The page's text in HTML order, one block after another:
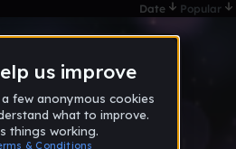
Date Popular